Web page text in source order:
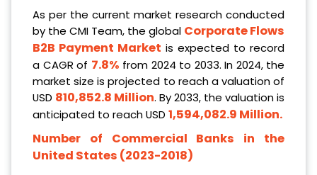
As per the current market research conducted
by the CMI Team, the global Corporate Flows
B2B Payment Market is expected to record
a CAGR of 7.8% from 2024 to 2033. In 2024, the
market size is projected to reach a valuation of
USD 810,852.8 Million. By 2033, the valuation is
anticipated to reach USD 1,594,082.9 Million.
Number of Commercial Banks in the
United States (2023-2018)